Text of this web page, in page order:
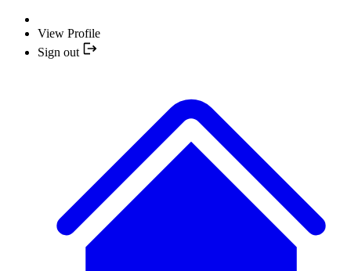
View Profile
Sign out